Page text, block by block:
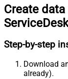
Create
Step-by-step
Download
already).